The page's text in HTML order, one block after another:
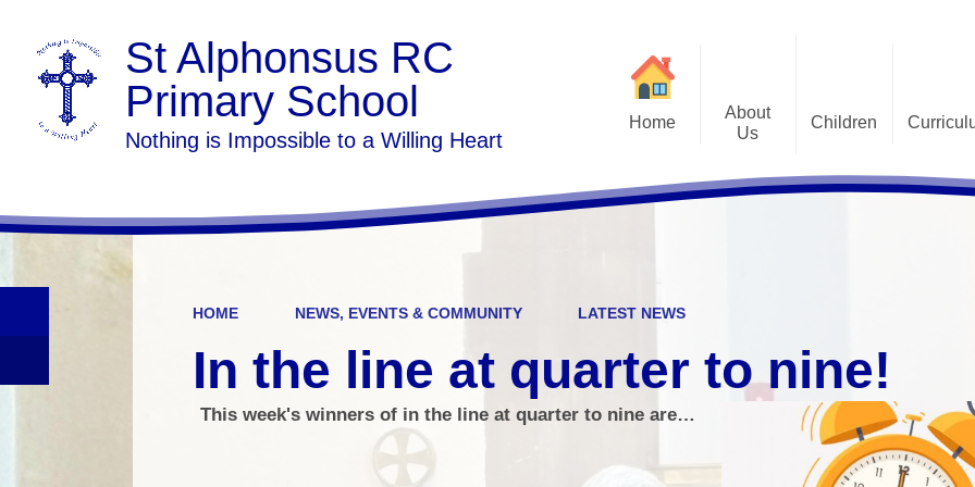
St Alphonsus RC
Primary School
Nothing is Impossible to a Willing Heart
Home
About
Us
Contact Details
Children
DfE
HOME NEWS, EVENTS & COMMUNITY LATEST NEWS
In the line at quarter to nine!
This week's winners of in the line at quarter to nine are…